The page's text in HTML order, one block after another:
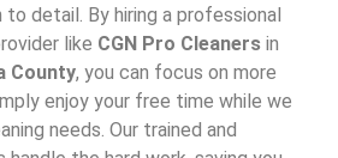
detail. By hiring a professional
like CGN Pro Cleanersin
County, you can focus on more
enjoy your free time while we
needs. Our trained and